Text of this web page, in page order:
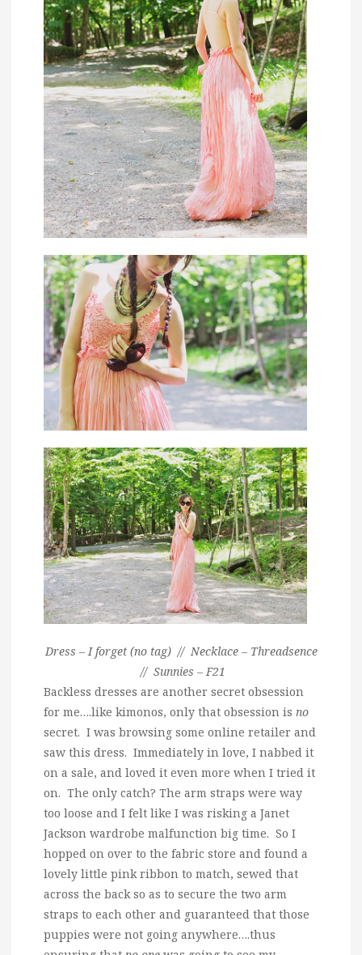
Dress – I forget (no tag) // Necklace – Threadsence
// Sunnies – F21
Backless dresses are another secret obsession
for me….like kimonos, only that obsession is no
secret. I was browsing some online retailer and
saw this dress. Immediately in love, I nabbed it
on a sale, and loved it even more when I tried it
on. The only catch? The arm straps were way
too loose and I felt like I was risking a Janet
Jackson wardrobe malfunction big time. So I
hopped on over to the fabric store and found a
lovely little pink ribbon to match, sewed that
across the back so as to secure the two arm
straps to each other and guaranteed that those
puppies were not going anywhere….thus